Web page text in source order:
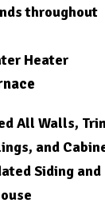
throughout
Heater
All Walls,
and
Siding